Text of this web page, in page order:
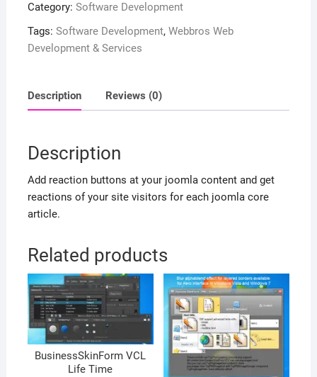
Category: Software Development
Tags: Software Development, Webbros Web
Development & Services
Description Reviews (0)
Description
Add reaction buttons at your joomla content and get
reactions of your site visitors for each joomla core
article.
Related products
BusinessSkinForm VCL
Life Time